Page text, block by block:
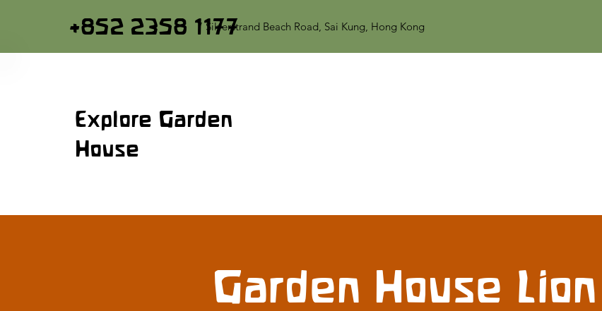
Explore Garden
House
Garden House
+852 2358 11777 Silverstrand Beach Road, Sai Kung, Hong Kong